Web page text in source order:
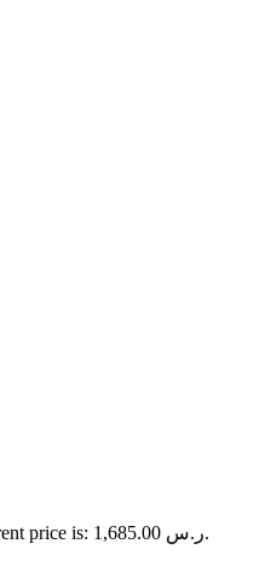
Current price is: 1,685.00 ر.س.